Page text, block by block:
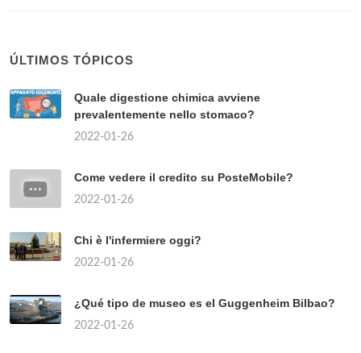
ÚLTIMOS TÓPICOS
Quale digestione chimica avviene
prevalentemente nello stomaco?
2022-01-26
Come vedere il credito su PosteMobile?
2022-01-26
Chi è l'infermiere oggi?
2022-01-26
¿Qué tipo de museo es el Guggenheim Bilbao?
2022-01-26